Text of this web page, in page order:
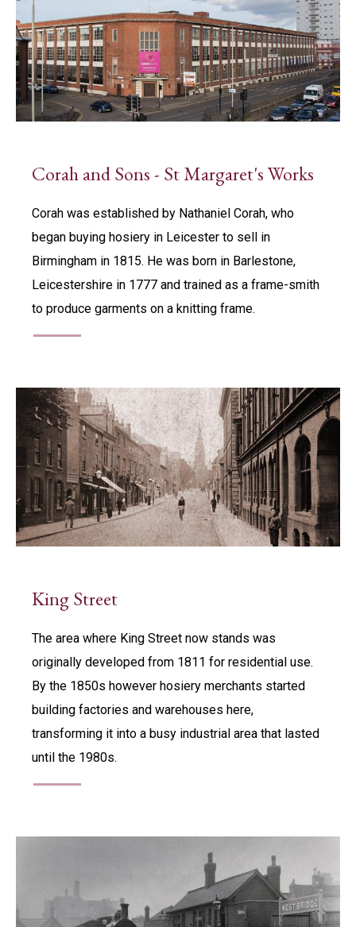
Corah and Sons - St Margaret's Works
Corah was established by Nathaniel Corah, who
began buying hosiery in Leicester to sell in
Birmingham in 1815. He was born in Barlestone,
Leicestershire in 1777 and trained as a frame-smith
to produce garments on a knitting frame.
King Street
The area where King Street now stands was
originally developed from 1811 for residential use.
By the 1850s however hosiery merchants started
building factories and warehouses here,
transforming it into a busy industrial area that lasted
until the 1980s.